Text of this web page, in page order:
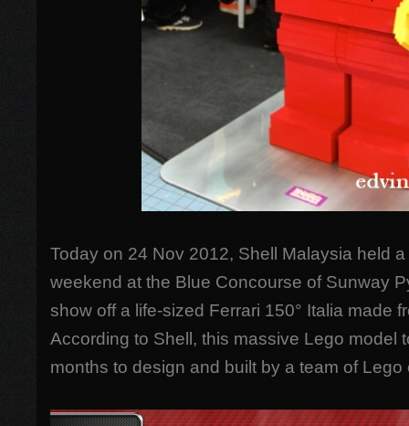
Today on 24 Nov 2012, Shell Malaysia held
weekend at the Blue Concourse of Sunway
show off a life-sized Ferrari 150° Italia made
According to Shell, this massive Lego model
months to design and built by a team of Lego